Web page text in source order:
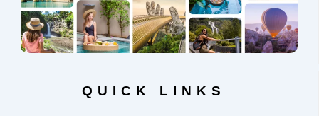
QUICK LINKS